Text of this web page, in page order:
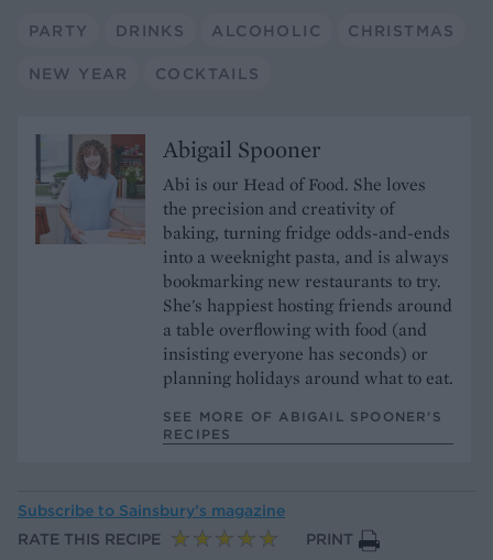
PARTY DRINKS ALCOHOLIC CHRISTMAS
NEW YEAR COCKTAILS
Abigail Spooner
Abi is our Head of Food. She loves
the precision and creativity of
baking, turning fridge odds-and-ends
into a weeknight pasta, and is always
bookmarking new restaurants to try.
She's happiest hosting friends around
a table overflowing with food (and
insisting everyone has seconds) or
planning holidays around what to eat.
SEE MORE OF ABIGAIL SPOONER’S
RECIPES
Subscribe to Sainsbury’s magazine
RATE THIS RECIPE
PRINT